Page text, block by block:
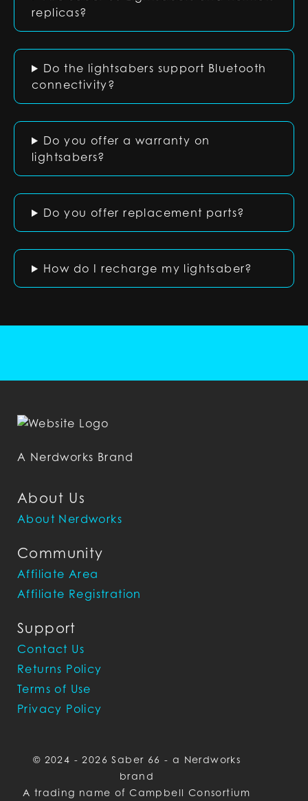
replicas?
Do the lightsabers support Bluetooth
connectivity?
Do you offer a warranty on
lightsabers?
Do you offer replacement parts?
How do I recharge my lightsaber?
About Us
About Nerdworks
Community
Affiliate Area
Affiliate Registration
Support
Contact Us
Returns Policy
Terms of Use
Privacy Policy
A Nerdworks Brand
© 2024 - 2026 Saber 66 - a Nerdworks
brand
A trading name of Campbell Consortium